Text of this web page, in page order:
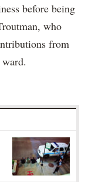
before being
who
from